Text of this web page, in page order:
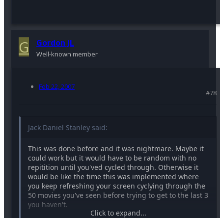
G Gordon JL
Well-known member
Feb 22, 2007
#78
Jack Daniel Stanley said:
This was done before and it was nightmare. Maybe it
could work but it would have to be random with no
repitition until you'ved cycled through. Otherwise it
would be like the time this was implemented where
you keep refreshing your screen cyclying through the
50 movies you've seen before trying to get to the last 3
you haven't.
Click to expand...